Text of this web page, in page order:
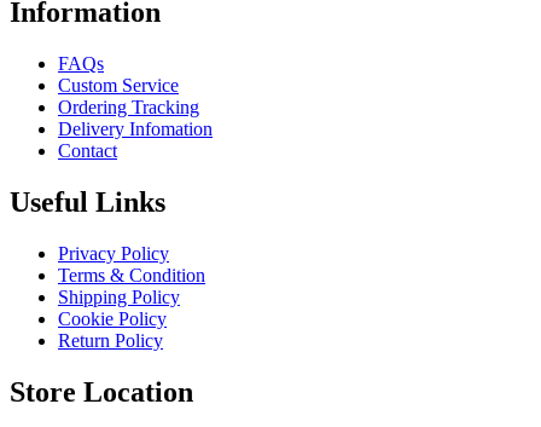
Information
FAQs
Custom Service
Ordering Tracking
Delivery Infomation
Contact
Useful Links
Privacy Policy
Terms & Condition
Shipping Policy
Cookie Policy
Return Policy
Store Location